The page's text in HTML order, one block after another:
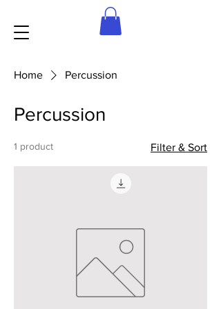
Home Percussion
Percussion
1 product Filter & Sort